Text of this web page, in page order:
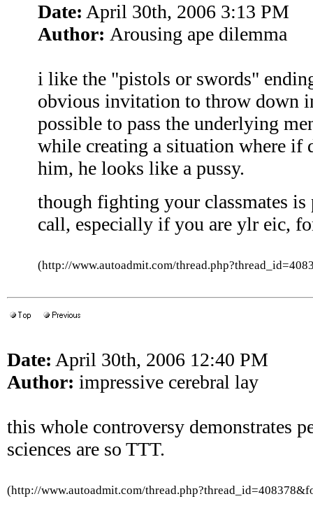
Date: April 30th, 2006 3:13 PM
Author: Arousing ape dilemma
i like the "pistols or swords"
obvious invitation to throw down
possible to pass the underlying
while creating a situation where if
him, he looks like a pussy.
though fighting your classmates is
call, especially if you are ylr eic,
(http://www.autoadmit.com/
Date: April 30th, 2006 12:40 PM
Author: impressive cerebral lay
this whole controversy demonstrates
sciences are so TTT.
(http://www.autoadmit.com/